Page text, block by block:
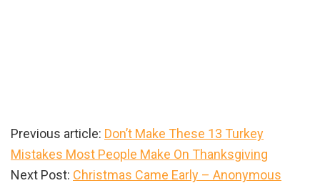
Previous article: Don’t Make These 13 Turkey
Mistakes Most People Make On Thanksgiving
Next Post: Christmas Came Early – Anonymous